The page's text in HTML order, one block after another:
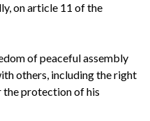
on article 11 of the
of peaceful assembly
others, including the right
the protection of his